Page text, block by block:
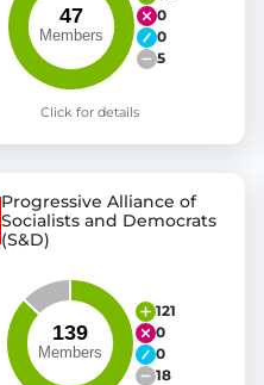
0
0
5
Click for details
Progressive Alliance of
Socialists and Democrats
(S&D)
121
0
0
18